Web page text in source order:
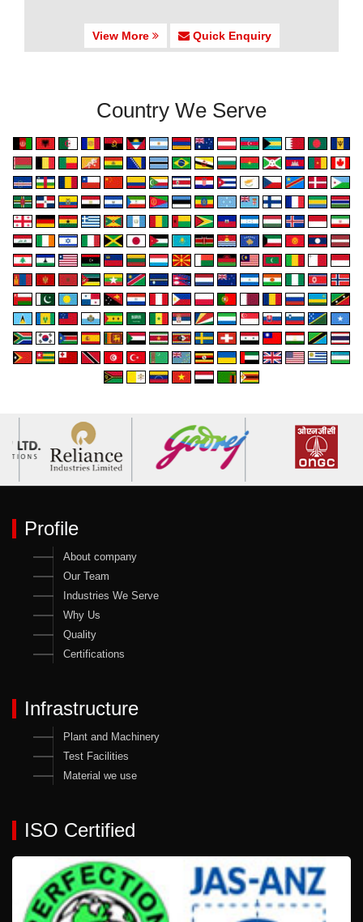
View More Quick Enquiry
Country We Serve
Profile
About company
Our Team
Industries We Serve
Why Us
Quality
Certifications
Infrastructure
Plant and Machinery
Test Facilities
Material we use
ISO Certified